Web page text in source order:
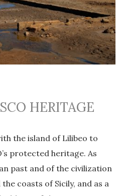
HERITAGE
the island of Lilibeo to
protected heritage. As
past and of the civilization
coasts of Sicily, and as a